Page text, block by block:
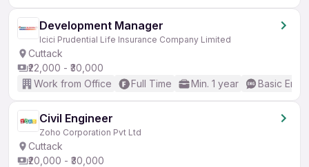
Development Manager
Icici Prudential Life Insurance Company Limited
Cuttack
₹22,000 - ₹30,000
Work from Office
Full Time Min. 1 year Basic
Civil Engineer
Zoho Corporation Pvt Ltd
Cuttack
₹20,000 - ₹30,000